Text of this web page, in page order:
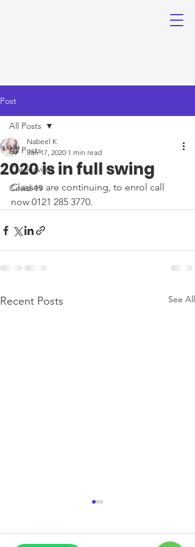
Post
All Posts
Coronavirus
Covid-19
All Posts
2020 is in full swing
Nabeel K
Jan 17, 2020 1 min read
Classes are continuing, to enrol call
now 0121 285 3770.
Recent Posts See All
Get help through this exam